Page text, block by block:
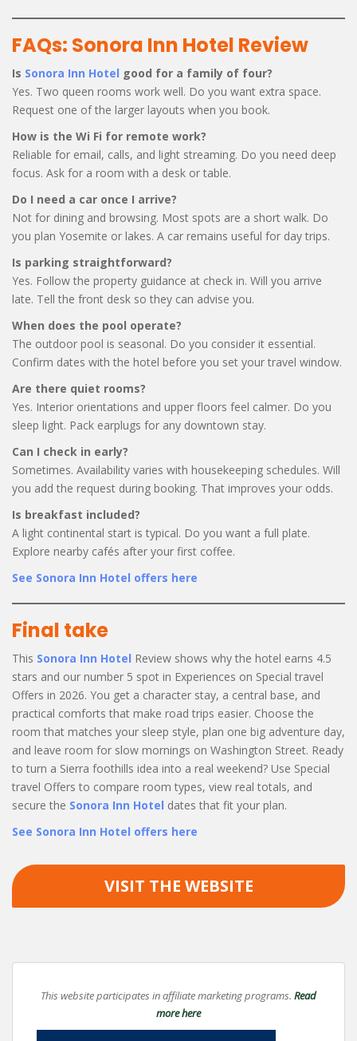
FAQs: Sonora Inn Hotel Review
Is Sonora Inn Hotel good for a family of four?
Yes. Two queen rooms work well. Do you want extra space.
Request one of the larger layouts when you book.
How is the Wi Fi for remote work?
Reliable for email, calls, and light streaming. Do you need deep
focus. Ask for a room with a desk or table.
Do I need a car once I arrive?
Not for dining and browsing. Most spots are a short walk. Do
you plan Yosemite or lakes. A car remains useful for day trips.
Is parking straightforward?
Yes. Follow the property guidance at check in. Will you arrive
late. Tell the front desk so they can advise you.
When does the pool operate?
The outdoor pool is seasonal. Do you consider it essential.
Confirm dates with the hotel before you set your travel window.
Are there quiet rooms?
Yes. Interior orientations and upper floors feel calmer. Do you
sleep light. Pack earplugs for any downtown stay.
Can I check in early?
Sometimes. Availability varies with housekeeping schedules. Will
you add the request during booking. That improves your odds.
Is breakfast included?
A light continental start is typical. Do you want a full plate.
Explore nearby cafés after your first coffee.
See Sonora Inn Hotel offers here
Final take
This Sonora Inn Hotel Review shows why the hotel earns 4.5
stars and our number 5 spot in Experiences on Special travel
Offers in 2026. You get a character stay, a central base, and
practical comforts that make road trips easier. Choose the
room that matches your sleep style, plan one big adventure day,
and leave room for slow mornings on Washington Street. Ready
to turn a Sierra foothills idea into a real weekend? Use Special
travel Offers to compare room types, view real totals, and
secure the Sonora Inn Hotel dates that fit your plan.
See Sonora Inn Hotel offers here
VISIT THE WEBSITE
This website participates in affiliate marketing programs. Read
more here